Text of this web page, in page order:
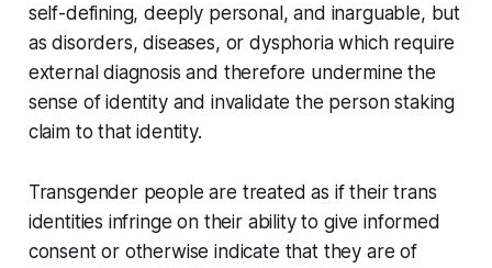
self-defining, deeply personal, and inarguable, but
as disorders, diseases, or dysphoria which require
external diagnosis and therefore undermine the
sense of identity and invalidate the person staking
claim to that identity.
Transgender people are treated as if their trans
identities infringe on their ability to give informed
consent or otherwise indicate that they are of